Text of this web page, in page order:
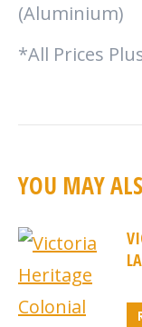
(Aluminium)
*All Prices
YOU MAY